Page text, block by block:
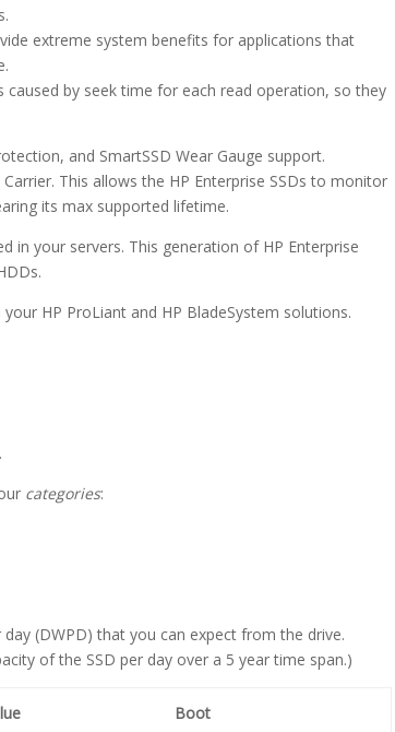
extreme system benefits for applications that
by seek time for each read operation, so they
and SmartSSD Wear Gauge support.
This allows the HP Enterprise SSDs to monitor
its max supported lifetime.
in your servers. This generation of HP Enterprise
HP ProLiant and HP BladeSystem solutions.
categories:
(DWPD) that you can expect from the drive.
of the SSD per day over a 5 year time span.)
Boot